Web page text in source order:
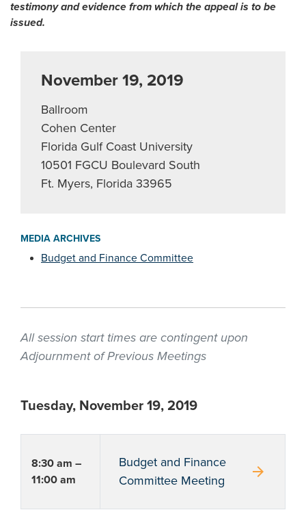
testimony and evidence from which the appeal is to be
issued.
November 19, 2019
Ballroom
Cohen Center
Florida Gulf Coast University
10501 FGCU Boulevard South
Ft. Myers, Florida 33965
MEDIA ARCHIVES
Budget and Finance Committee
All session start times are contingent upon
Adjournment of Previous Meetings
Tuesday, November 19, 2019
8:30 am –
11:00 am
Budget and Finance
Committee Meeting
arrow_forward